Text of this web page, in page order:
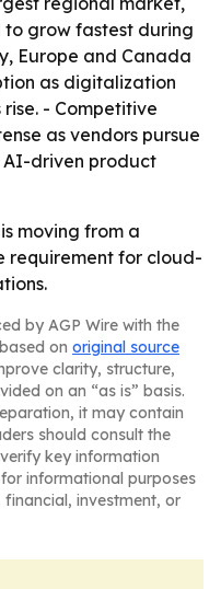
grow fastest during
Europe and Canada
as digitalization
- Competitive
as vendors pursue
AI-driven product
moving from a
requirement for cloud-
by AGP Wire with the
on original source
clarity, structure,
on an “as is” basis.
it may contain
should consult the
key information
informational purposes
investment, or